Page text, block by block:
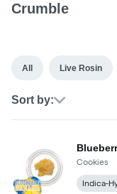
Crumble
All Live Rosin
Sort by:
Cookies
Indica-